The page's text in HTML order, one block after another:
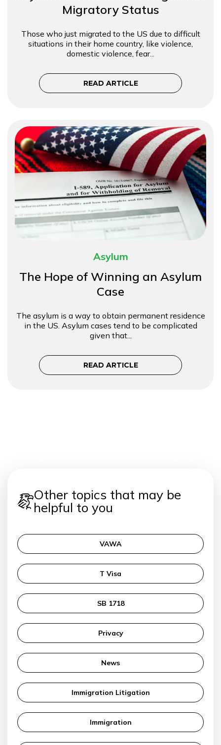
Migratory Status
Those who just migrated to the US due to difficult
situations in their home country, like violence,
domestic violence, fear...
READ ARTICLE
Asylum
The Hope of Winning an Asylum
Case
The asylum is a way to obtain permanent residence
in the US. Asylum cases tend to be complicated
given that...
READ ARTICLE
Other topics that may be
helpful to you
VAWA
T Visa
SB 1718
Privacy
News
Immigration Litigation
Immigration